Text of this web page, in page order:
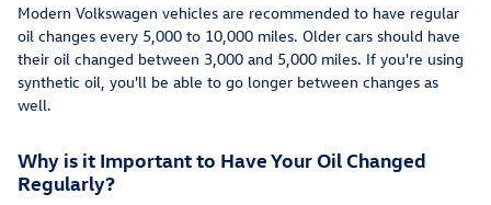
Modern Volkswagen vehicles are recommended to have regular
oil changes every 5,000 to 10,000 miles. Older cars should have
their oil changed between 3,000 and 5,000 miles. If you're using
synthetic oil, you'll be able to go longer between changes as
well.
Why is it Important to Have Your Oil Changed
Regularly?